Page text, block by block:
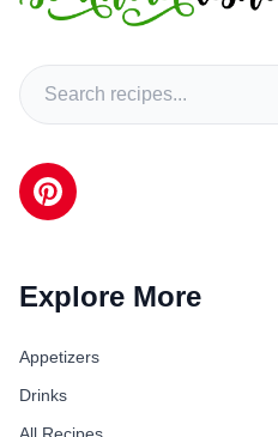
Explore More
Appetizers
Drinks